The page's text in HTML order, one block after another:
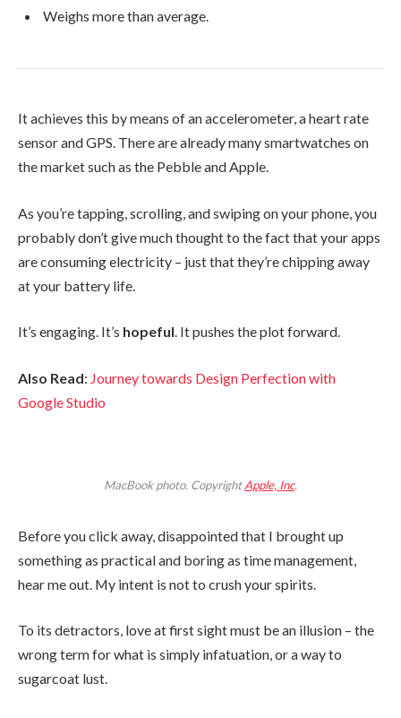
Weighs more than average.
It achieves this by means of an accelerometer, a heart rate
sensor and GPS. There are already many smartwatches on
the market such as the Pebble and Apple.
As you’re tapping, scrolling, and swiping on your phone, you
probably don’t give much thought to the fact that your apps
are consuming electricity – just that they’re chipping away
at your battery life.
It’s engaging. It’s hopeful. It pushes the plot forward.
Also Read: Journey towards Design Perfection with
Google Studio
MacBook photo. CopyrightApple, Inc.
Before you click away, disappointed that I brought up
something as practical and boring as time management,
hear me out. My intent is not to crush your spirits.
To its detractors, love at first sight must be an illusion – the
wrong term for what is simply infatuation, or a way to
sugarcoat lust.